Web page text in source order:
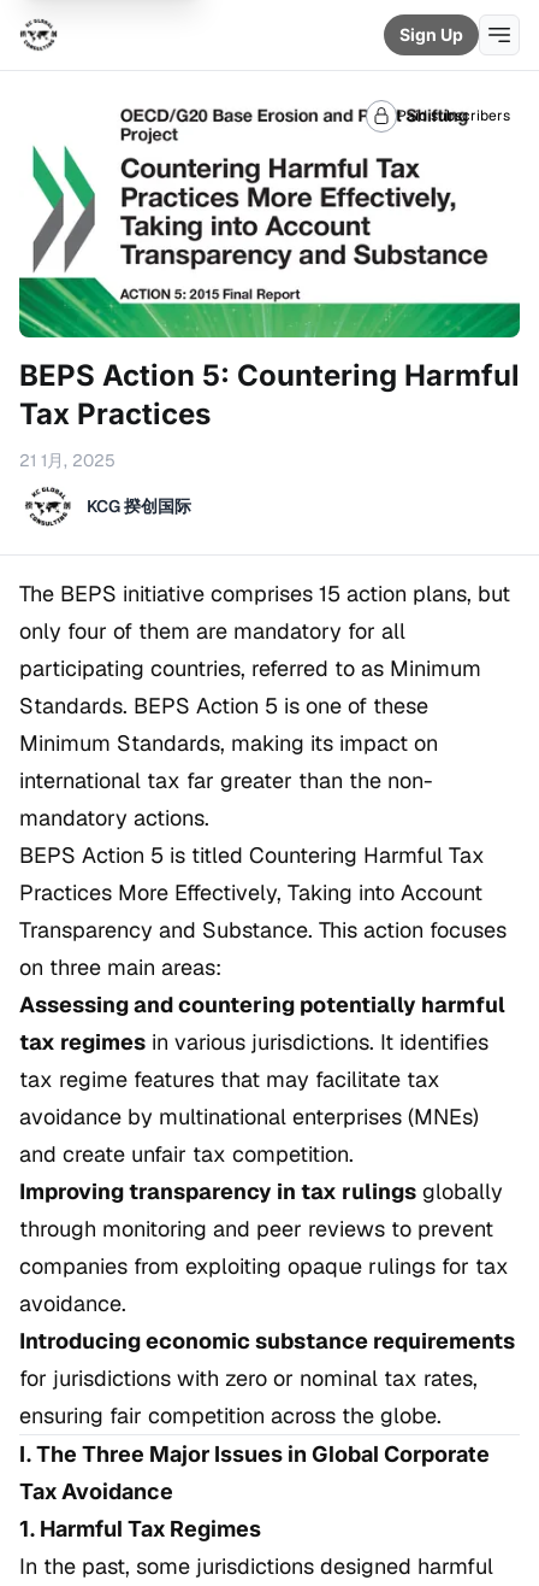
Sign Up
Paid subscribers
BEPS Action 5: Countering Harmful
Tax Practices
21 1月, 2025
KCG 揆创国际
The BEPS initiative comprises 15 action plans, but
only four of them are mandatory for all
participating countries, referred to as Minimum
Standards. BEPS Action 5 is one of these
Minimum Standards, making its impact on
international tax far greater than the non-
mandatory actions.
BEPS Action 5 is titled Countering Harmful Tax
Practices More Effectively, Taking into Account
Transparency and Substance. This action focuses
on three main areas:
Assessing and countering potentially harmful
tax regimes in various jurisdictions. It identifies
tax regime features that may facilitate tax
avoidance by multinational enterprises (MNEs)
and create unfair tax competition.
Improving transparency in tax rulings globally
through monitoring and peer reviews to prevent
companies from exploiting opaque rulings for tax
avoidance.
Introducing economic substance requirements
for jurisdictions with zero or nominal tax rates,
ensuring fair competition across the globe.
I. The Three Major Issues in Global Corporate
Tax Avoidance
1. Harmful Tax Regimes
In the past, some jurisdictions designed harmful